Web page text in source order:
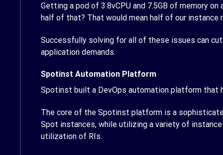
Getting a pod of 3.8vCPU and 7.5GB of memory
half of that? That would mean half of our instance
Successfully solving for all of these issues can
application demands.
Spotinst Automation Platform
Spotinst built a DevOps automation platform that
The core of the Spotinst platform is a
Spot instances, while utilizing a variety of
utilization of RIs.